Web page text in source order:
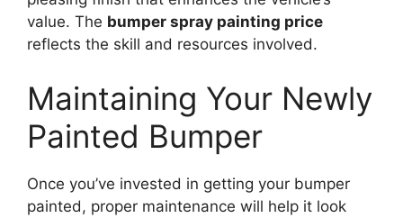
value. The bumper spray painting price
reflects the skill and resources involved.
Maintaining Your Newly
Painted Bumper
Once you’ve invested in getting your bumper
painted, proper maintenance will help it look